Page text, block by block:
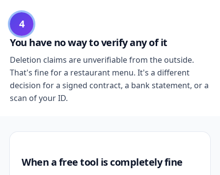
4
You have no way to verify any of it
Deletion claims are unverifiable from the outside.
That's fine for a restaurant menu. It's a different
decision for a signed contract, a bank statement, or a
scan of your ID.
When a free tool is completely fine